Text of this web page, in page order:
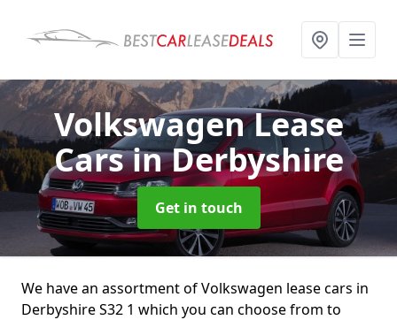
Volkswagen Lease
Carsin Derbyshire
Get in touch
We have an assortment of Volkswagen lease cars in
Derbyshire S32 1 which you can choose from to